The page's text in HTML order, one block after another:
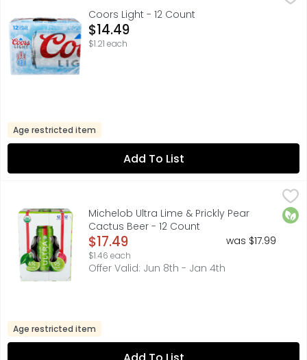
CHILL DAYS CHILL VIBES CHILL JAMS, CORN SYRUP IS
Coors Light - 12 Count
Open Product Description
$14.49
$1.21 each
Age restricted item
Add To List
Michelob Ultra Lime & Prickly Pear Cactus Beer - 12 Count
Infused with real exotic fruit. Enjoy responsibly. Please
Michelob Ultra Lime & Prickly Pear
Cactus Beer - 12 Count
Open Product Description
$17.49
$1.46 each
was $17.99
Offer Valid: Jun 8th - Jan 4th
Age restricted item